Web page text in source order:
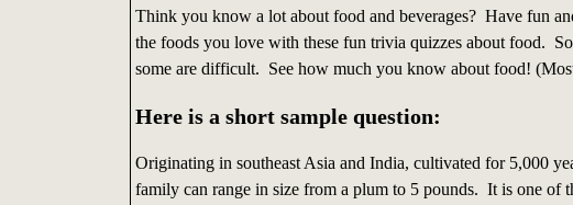
Think you know a lot about food and beverages? Have fun
the foods you love with these fun trivia quizzes about food.
some are difficult. See how much you know about food!
Here is a short sample question:
Originating in southeast Asia and India, cultivated for 5,000
family can range in size from a plum to 5 pounds. It is one of